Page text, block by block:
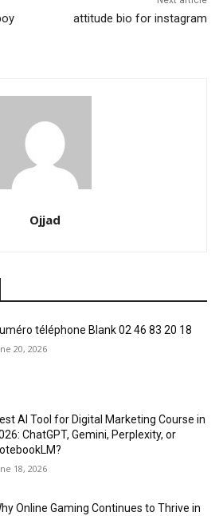
attitude bio for instagram
Ojjad
téléphone Blank 02 46 83 20 18
20, 2026
AI Tool for Digital Marketing Course in
ChatGPT, Gemini, Perplexity, or
18, 2026
Online Gaming Continues to Thrive in